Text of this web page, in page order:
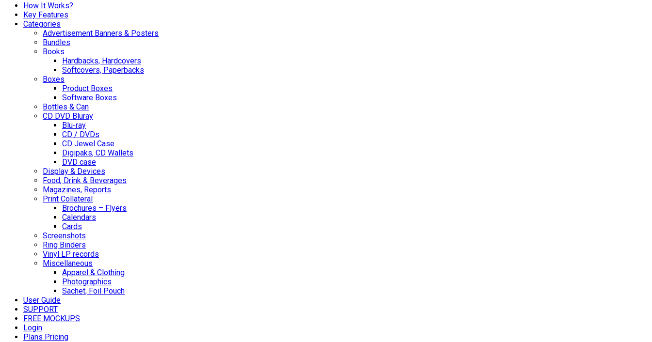
How It Works?
Key Features
Categories
Advertisement Banners & Posters
Bundles
Books
Hardbacks, Hardcovers
Softcovers, Paperbacks
Boxes
Product Boxes
Software Boxes
Bottles & Can
CD DVD Bluray
Blu-ray
CD / DVDs
CD Jewel Case
Digipaks, CD Wallets
DVD case
Display & Devices
Food, Drink & Beverages
Magazines, Reports
Print Collateral
Brochures – Flyers
Calendars
Cards
Screenshots
Ring Binders
Vinyl LP records
Miscellaneous
Apparel & Clothing
Photographics
Sachet, Foil Pouch
User Guide
SUPPORT
FREE MOCKUPS
Login
Plans Pricing